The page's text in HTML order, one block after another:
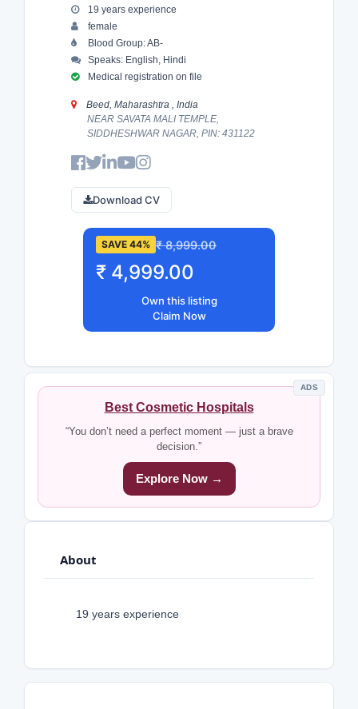
19 years experience
female
Blood Group: AB-
Speaks: English, Hindi
Medical registration on file
Beed, Maharashtra , India
NEAR SAVATA MALI TEMPLE,
SIDDHESHWAR NAGAR, PIN: 431122
Download CV
SAVE 44% ₹ 8,999.00
₹ 4,999.00
Own this listing
Claim Now
ADS
Best Cosmetic Hospitals
“You don’t need a perfect moment — just a brave
decision.”
Explore Now →
About
19 years experience